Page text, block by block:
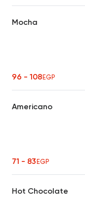
Mocha
96 - 108EGP
Americano
71 - 83EGP
Hot Chocolate